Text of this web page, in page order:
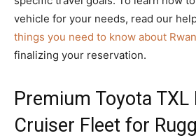
vehicle for your needs, read our
things you need to know about
finalizing your reservation.
Premium Toyota TXL
Cruiser Fleet for